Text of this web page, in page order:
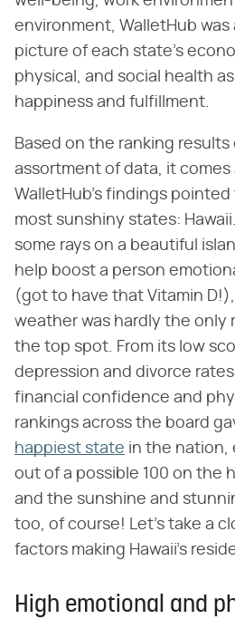
environment, WalletHub was
picture of each state's
physical, and social health
happiness and fulfillment.
Based on the ranking
assortment of data, it comes
WalletHub's findings pointed
most sunshiny states:
some rays on a beautiful
help boost a person
(got to have that Vitamin
weather was hardly the only
the top spot. From its low
depression and divorce
financial confidence and
rankings across the board
happiest state in the nation,
out of a possible 100 on the
and the sunshine and
too, of course! Let's take a
factors making Hawaii's
High emotional and